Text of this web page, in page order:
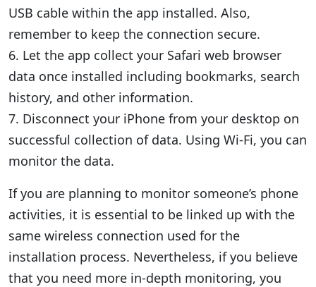
USB cable within the app installed. Also,
remember to keep the connection secure.
6. Let the app collect your Safari web browser
data once installed including bookmarks, search
history, and other information.
7. Disconnect your iPhone from your desktop on
successful collection of data. Using Wi-Fi, you can
monitor the data.
If you are planning to monitor someone’s phone
activities, it is essential to be linked up with the
same wireless connection used for the
installation process. Nevertheless, if you believe
that you need more in-depth monitoring, you